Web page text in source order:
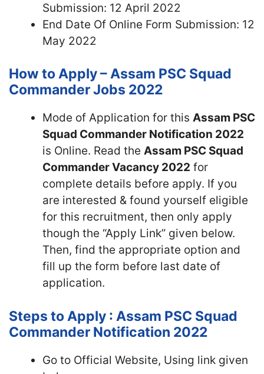
Submission: 12 April 2022
End Date Of Online Form Submission: 12
May 2022
How to Apply – Assam PSC Squad
Commander Jobs 2022
Mode of Application for this Assam PSC
Squad Commander Notification 2022
is Online. Read the Assam PSC Squad
Commander Vacancy 2022 for
complete details before apply. If you
are interested & found yourself eligible
for this recruitment, then only apply
though the “Apply Link” given below.
Then, find the appropriate option and
fill up the form before last date of
application.
Steps to Apply : Assam PSC Squad
Commander Notification 2022
Go to Official Website, Using link given